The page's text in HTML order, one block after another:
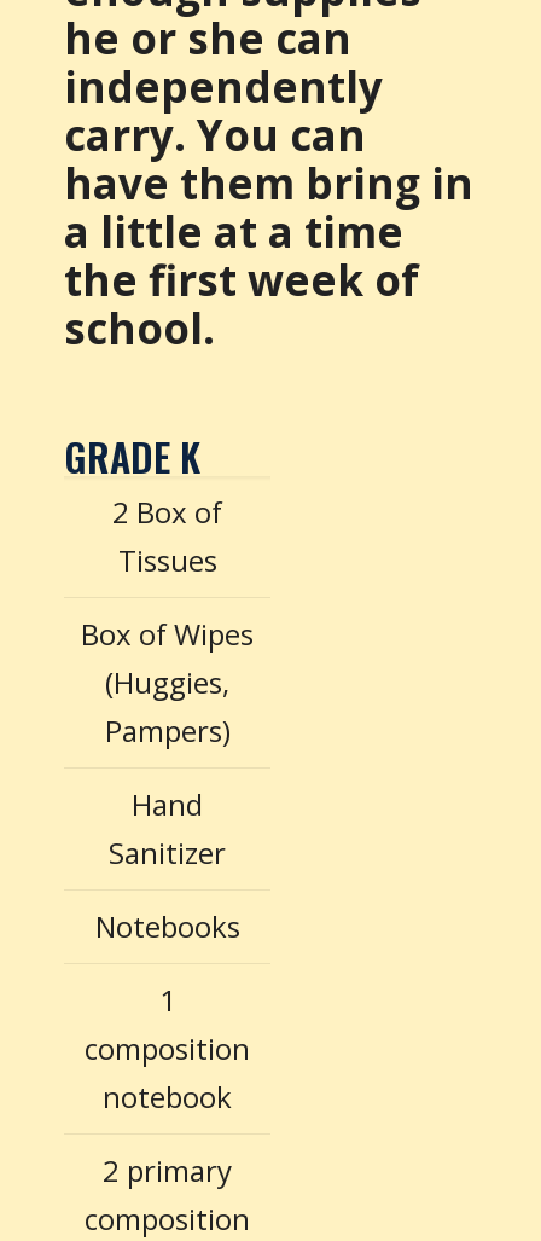
he or she can
independently
carry. You can
have them bring in
a little at a time
the first week of
school.
GRADE K
2 Box of
Tissues
Box of Wipes
(Huggies,
Pampers)
Hand
Sanitizer
Notebooks
1
composition
notebook
2 primary
composition